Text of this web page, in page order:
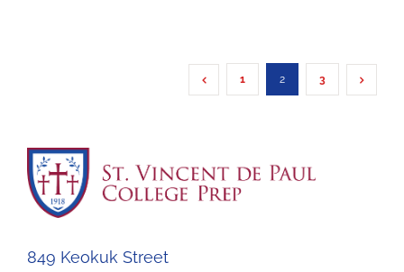
1 2 3
849 Keokuk Street